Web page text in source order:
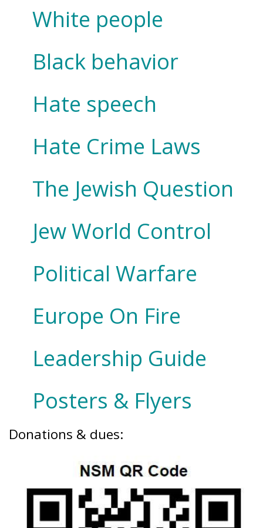
White people
Black behavior
Hate speech
Hate Crime Laws
The Jewish Question
Jew World Control
Political Warfare
Europe On Fire
Leadership Guide
Posters & Flyers
Donations & dues: